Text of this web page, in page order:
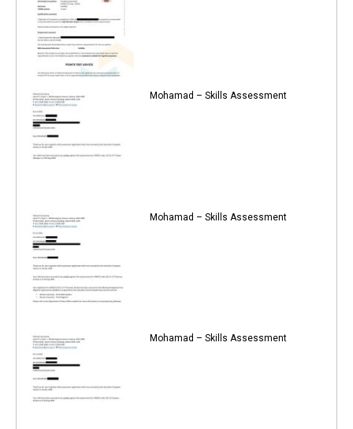
Mohamad – Skills Assessment
Mohamad – Skills Assessment
Mohamad – Skills Assessment